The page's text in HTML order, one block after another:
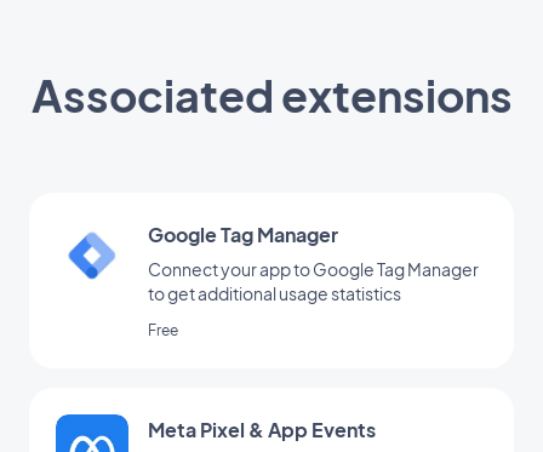
Associated extensions
Google Tag Manager
Connect your app to Google Tag Manager
to get additional usage statistics
Free
Meta Pixel & App Events